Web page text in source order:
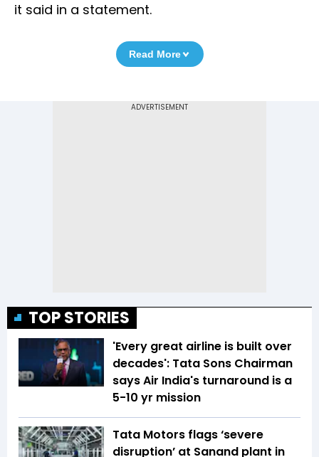
it said in a statement.
Read More
TOP STORIES
'Every great airline is built over
decades': Tata Sons Chairman
says Air India's turnaround is a
5-10 yr mission
Tata Motors flags ‘severe
disruption’ at Sanand plant in